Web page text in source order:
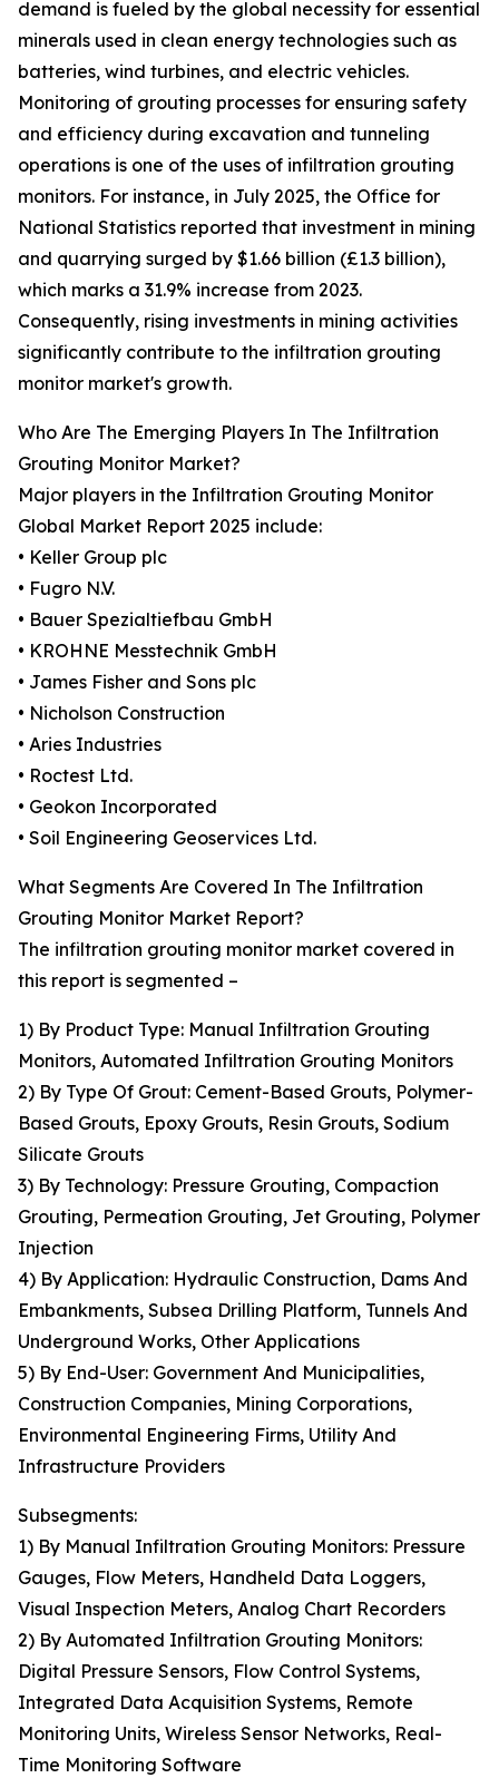
demand is fueled by the global necessity for essential
minerals used in clean energy technologies such as
batteries, wind turbines, and electric vehicles.
Monitoring of grouting processes for ensuring safety
and efficiency during excavation and tunneling
operations is one of the uses of infiltration grouting
monitors. For instance, in July 2025, the Office for
National Statistics reported that investment in mining
and quarrying surged by $1.66 billion (£1.3 billion),
which marks a 31.9% increase from 2023.
Consequently, rising investments in mining activities
significantly contribute to the infiltration grouting
monitor market's growth.
Who Are The Emerging Players In The Infiltration
Grouting Monitor Market?
Major players in the Infiltration Grouting Monitor
Global Market Report 2025 include:
• Keller Group plc
• Fugro N.V.
• Bauer Spezialtiefbau GmbH
• KROHNE Messtechnik GmbH
• James Fisher and Sons plc
• Nicholson Construction
• Aries Industries
• Roctest Ltd.
• Geokon Incorporated
• Soil Engineering Geoservices Ltd.
What Segments Are Covered In The Infiltration
Grouting Monitor Market Report?
The infiltration grouting monitor market covered in
this report is segmented –
1) By Product Type: Manual Infiltration Grouting
Monitors, Automated Infiltration Grouting Monitors
2) By Type Of Grout: Cement-Based Grouts, Polymer-
Based Grouts, Epoxy Grouts, Resin Grouts, Sodium
Silicate Grouts
3) By Technology: Pressure Grouting, Compaction
Grouting, Permeation Grouting, Jet Grouting, Polymer
Injection
4) By Application: Hydraulic Construction, Dams And
Embankments, Subsea Drilling Platform, Tunnels And
Underground Works, Other Applications
5) By End-User: Government And Municipalities,
Construction Companies, Mining Corporations,
Environmental Engineering Firms, Utility And
Infrastructure Providers
Subsegments:
1) By Manual Infiltration Grouting Monitors: Pressure
Gauges, Flow Meters, Handheld Data Loggers,
Visual Inspection Meters, Analog Chart Recorders
2) By Automated Infiltration Grouting Monitors:
Digital Pressure Sensors, Flow Control Systems,
Integrated Data Acquisition Systems, Remote
Monitoring Units, Wireless Sensor Networks, Real-
Time Monitoring Software